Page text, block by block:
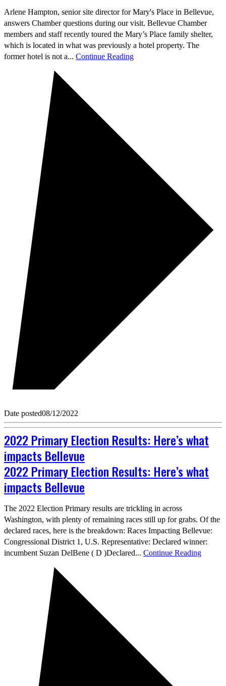
Arlene Hampton, senior site director for Mary's Place in Bellevue,
answers Chamber questions during our visit. Bellevue Chamber
members and staff recently toured the Mary’s Place family shelter,
which is located in what was previously a hotel property. The
former hotel is not a... Continue Reading
Date posted08/12/2022
2022 Primary Election Results: Here’s what
impacts Bellevue
2022 Primary Election Results: Here’s what
impacts Bellevue
The 2022 Election Primary results are trickling in across
Washington, with plenty of remaining races still up for grabs. Of the
declared races, here is the breakdown: Races Impacting Bellevue:
Congressional District 1, U.S. Representative: Declared winner:
incumbent Suzan DelBene ( D )Declared... Continue Reading